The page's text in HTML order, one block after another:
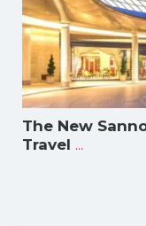
The New
Travel ...